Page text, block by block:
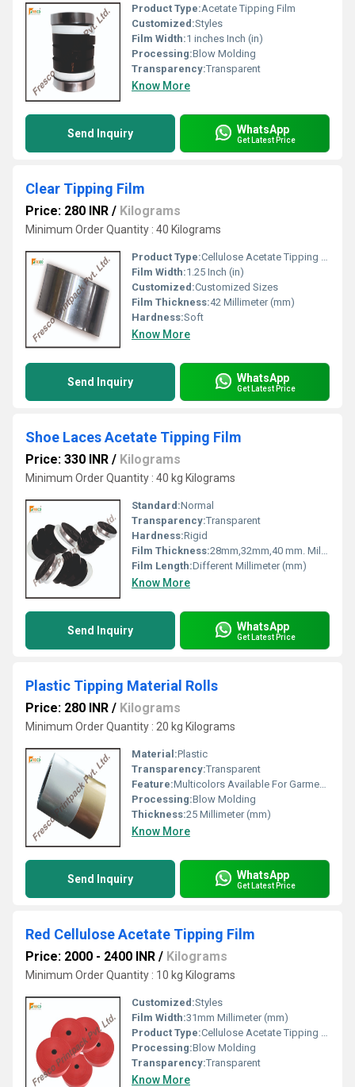
Product Type:Acetate Tipping Film
Customized:Styles
Film Width:1 inches Inch (in)
Processing:Blow Molding
Transparency:Transparent
Know More
Send Inquiry WhatsApp
Get Latest Price
Clear Tipping Film
Price: 280 INR / Kilograms
Minimum Order Quantity : 40 Kilograms
Product Type:Cellulose Acetate Tipping Film
Film Width:1.25 Inch (in)
Customized:Customized Sizes
Film Thickness:42 Millimeter (mm)
Hardness:Soft
Know More
Send Inquiry WhatsApp
Get Latest Price
Shoe Laces Acetate Tipping Film
Price: 330 INR / Kilograms
Minimum Order Quantity : 40 kg Kilograms
Standard:Normal
Transparency:Transparent
Hardness:Rigid
Film Thickness:28mm,32mm,40 mm. Millimeter (mm)
Film Length:Different Millimeter (mm)
Know More
Send Inquiry WhatsApp
Get Latest Price
Plastic Tipping Material Rolls
Price: 280 INR / Kilograms
Minimum Order Quantity : 20 kg Kilograms
Material:Plastic
Transparency:Transparent
Feature:Multicolors Available For Garment Cords, Rope Handle.
Processing:Blow Molding
Thickness:25 Millimeter (mm)
Know More
Send Inquiry WhatsApp
Get Latest Price
Red Cellulose Acetate Tipping Film
Price: 2000 - 2400 INR / Kilograms
Minimum Order Quantity : 10 kg Kilograms
Customized:Styles
Film Width:31mm Millimeter (mm)
Product Type:Cellulose Acetate Tipping Film
Processing:Blow Molding
Transparency:Transparent
Know More